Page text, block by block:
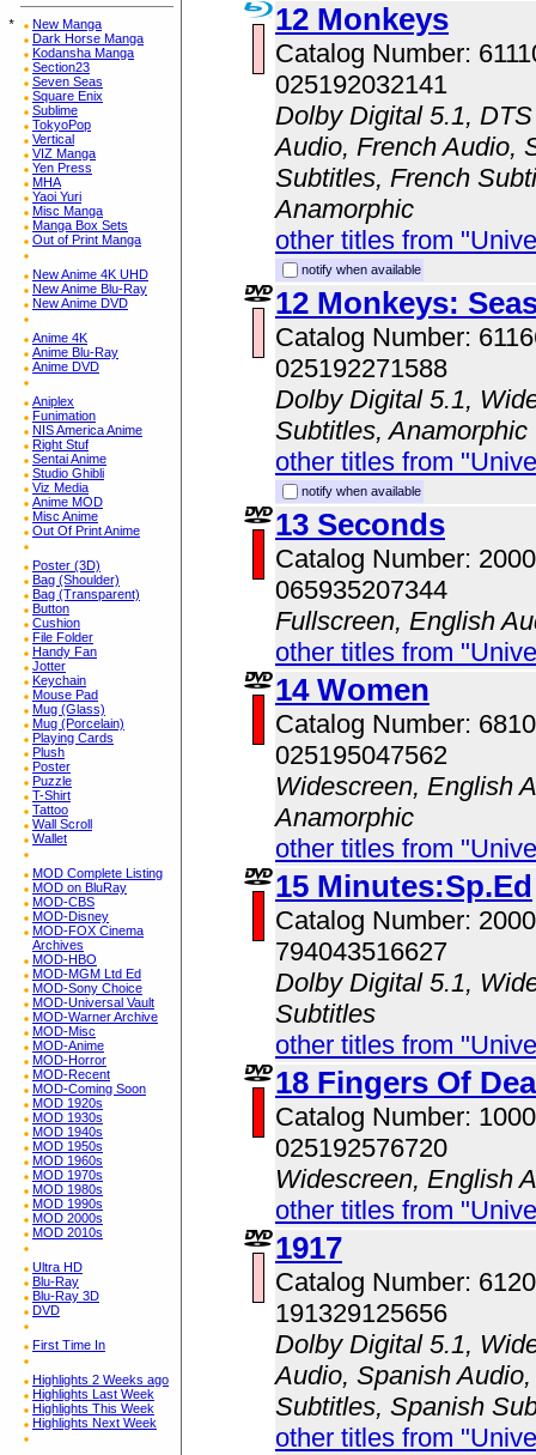
*
New Manga
Dark Horse Manga
Kodansha Manga
Section23
Seven Seas
Square Enix
Sublime
TokyoPop
Vertical
VIZ Manga
Yen Press
MHA
Yaoi Yuri
Misc Manga
Manga Box Sets
Out of Print Manga
New Anime 4K UHD
New Anime Blu-Ray
New Anime DVD
Anime 4K
Anime Blu-Ray
Anime DVD
Aniplex
Funimation
NIS America Anime
Right Stuf
Sentai Anime
Studio Ghibli
Viz Media
Anime MOD
Misc Anime
Out Of Print Anime
Poster (3D)
Bag (Shoulder)
Bag (Transparent)
Button
Cushion
File Folder
Handy Fan
Jotter
Keychain
Mouse Pad
Mug (Glass)
Mug (Porcelain)
Playing Cards
Plush
Poster
Puzzle
T-Shirt
Tattoo
Wall Scroll
Wallet
MOD Complete Listing
MOD on BluRay
MOD-CBS
MOD-Disney
MOD-FOX Cinema
Archives
MOD-HBO
MOD-MGM Ltd Ed
MOD-Sony Choice
MOD-Universal Vault
MOD-Warner Archive
MOD-Misc
MOD-Anime
MOD-Horror
MOD-Recent
MOD-Coming Soon
MOD 1920s
MOD 1930s
MOD 1940s
MOD 1950s
MOD 1960s
MOD 1970s
MOD 1980s
MOD 1990s
MOD 2000s
MOD 2010s
Ultra HD
Blu-Ray
Blu-Ray 3D
DVD
First Time In
Highlights 2 Weeks ago
Highlights Last Week
Highlights This Week
Highlights Next Week
12 Monkeys
Catalog Number:
025192032141
Dolby Digital 5.1,
Audio, French Audio,
Subtitles, French
Anamorphic
other titles from
notify when available
12 Monkeys:
Catalog Number:
025192271588
Dolby Digital 5.1,
Subtitles, Anamorphic
other titles from
notify when available
13 Seconds
Catalog Number:
065935207344
Fullscreen, English
other titles from
14 Women
Catalog Number:
025195047562
Widescreen, English
Anamorphic
other titles from
15 Minutes:Sp.Ed
Catalog Number:
794043516627
Dolby Digital 5.1,
Subtitles
other titles from
18 Fingers Of
Catalog Number:
025192576720
Widescreen, English
other titles from
1917
Catalog Number:
191329125656
Dolby Digital 5.1,
Audio, Spanish
Subtitles, Spanish
other titles from